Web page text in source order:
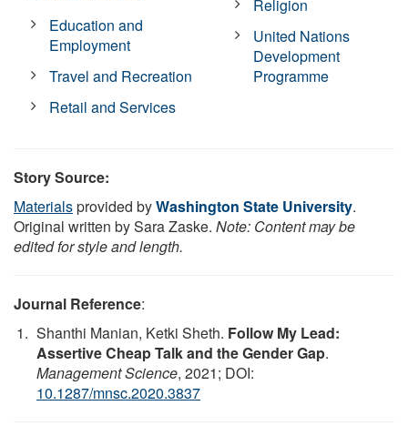
Education and
Employment
Travel and Recreation
Retail and Services
Religion
United Nations
Development
Programme
Story Source:
Materialsprovided byWashington State University.
Original written by Sara Zaske. Note: Content may be
edited for style and length.
Journal Reference:
Shanthi Manian, Ketki Sheth. Follow My Lead:
Assertive Cheap Talk and the Gender Gap.
Management Science, 2021; DOI:
10.1287/mnsc.2020.3837